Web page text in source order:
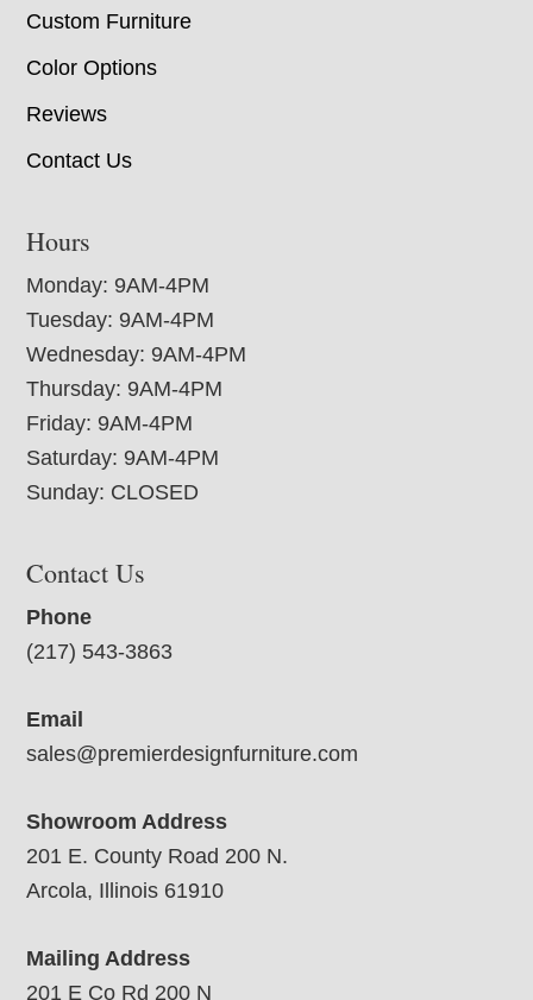
Custom Furniture
Color Options
Reviews
Contact Us
Hours
Monday: 9AM-4PM
Tuesday: 9AM-4PM
Wednesday: 9AM-4PM
Thursday: 9AM-4PM
Friday: 9AM-4PM
Saturday: 9AM-4PM
Sunday: CLOSED
Contact Us
Phone
(217) 543-3863
Email
sales@premierdesignfurniture.com
Showroom Address
201 E. County Road 200 N.
Arcola, Illinois 61910
Mailing Address
201 E Co Rd 200 N